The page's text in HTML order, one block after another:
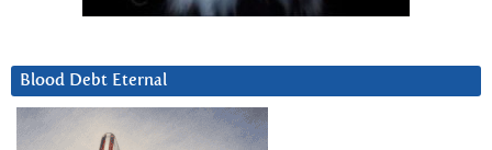
Blood Debt Eternal